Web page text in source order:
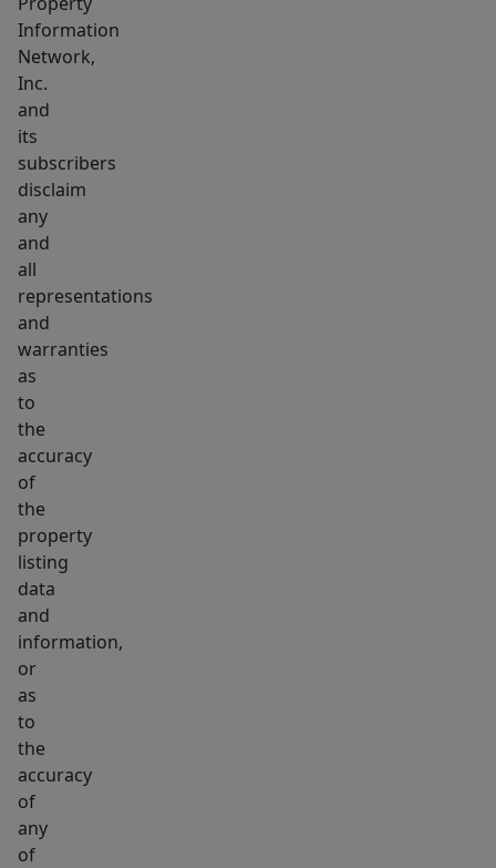
Information
Network,
Inc.
and
its
subscribers
disclaim
any
and
all
representations
and
warranties
as
to
the
accuracy
of
the
property
listing
data
and
information,
or
as
to
the
accuracy
of
any
of